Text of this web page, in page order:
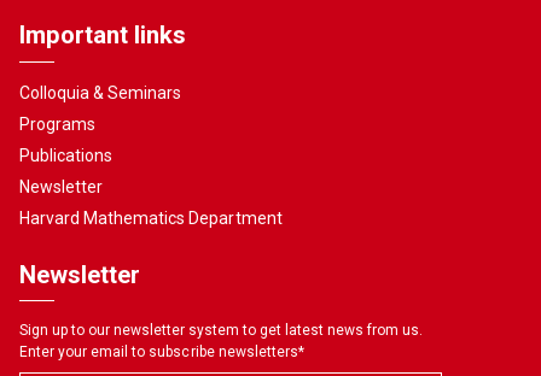
Important links
Colloquia & Seminars
Programs
Publications
Newsletter
Harvard Mathematics Department
Newsletter
Sign up to our newsletter system to get latest news from us.
Enter your email to subscribe newsletters*